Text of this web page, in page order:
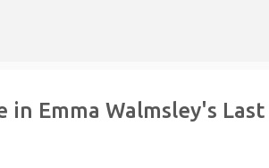
in Emma Walmsley's Last